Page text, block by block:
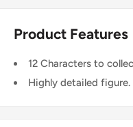
Product Features
12 Characters to
Highly detailed figure.